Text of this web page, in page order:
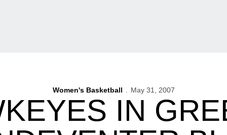
Women's Basketball May 31, 2007
IN